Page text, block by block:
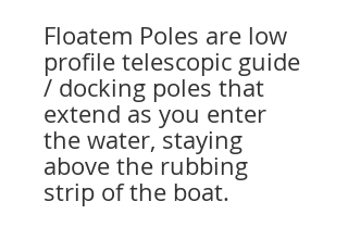
Floatem Poles are low
profile telescopic guide
/ docking poles that
extend as you enter
the water, staying
above the rubbing
strip of the boat.